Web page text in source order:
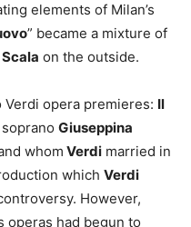
elements of Milan’s
” became a mixture of
Scala on the outside.
opera premieres: Il
Giuseppina
whom Verdi married in
which Verdi
However,
operas had begun to